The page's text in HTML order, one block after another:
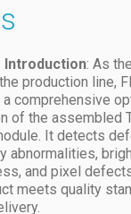
Introduction: As
production line,
comprehensive
of the assembled
It detects
abnormalities,
and pixel
meets quality